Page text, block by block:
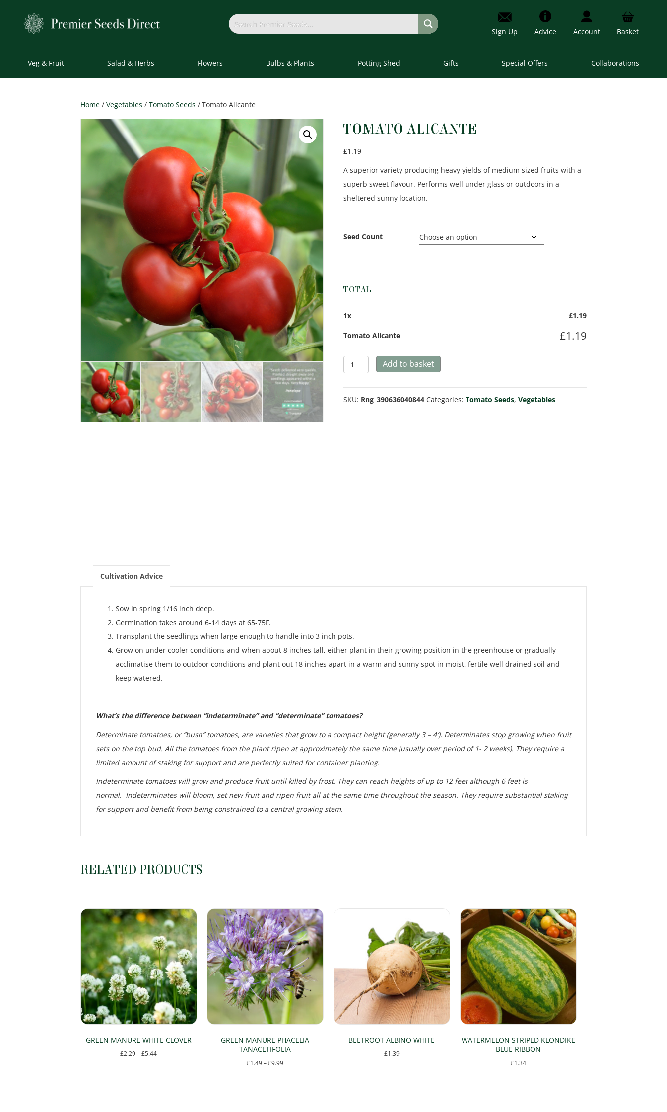
Sign Up Advice Account Basket
Veg & Fruit Salad & Herbs Flowers Bulbs & Plants Potting Shed Gifts Special Offers Collaborations
Home / Vegetables / Tomato Seeds / Tomato Alicante
TOMATO ALICANTE
£1.19
A superior variety producing heavy yields of medium sized fruits with a
superb sweet flavour. Performs well under glass or outdoors in a
sheltered sunny location.
Seed Count
TOTAL
1x £1.19
Tomato Alicante £1.19
Tomato
Alicante
quantity
Add to basket
SKU: Rng_390636040844 Categories:Tomato Seeds,Vegetables
Cultivation Advice
Sow in spring 1/16 inch deep.
Germination takes around 6-14 days at 65-75F.
Transplant the seedlings when large enough to handle into 3 inch pots.
Grow on under cooler conditions and when about 8 inches tall, either plant in their growing position in the greenhouse or gradually
acclimatise them to outdoor conditions and plant out 18 inches apart in a warm and sunny spot in moist, fertile well drained soil and
keep watered.
What’s the difference between “indeterminate” and “determinate” tomatoes?
Determinate tomatoes, or “bush” tomatoes, are varieties that grow to a compact height (generally 3 – 4′). Determinates stop growing when fruit
sets on the top bud. All the tomatoes from the plant ripen at approximately the same time (usually over period of 1- 2 weeks). They require a
limited amount of staking for support and are perfectly suited for container planting.
Indeterminate tomatoes will grow and produce fruit until killed by frost. They can reach heights of up to 12 feet although 6 feet is
normal. Indeterminates will bloom, set new fruit and ripen fruit all at the same time throughout the season. They require substantial staking
for support and benefit from being constrained to a central growing stem.
RELATED PRODUCTS
GREEN MANURE WHITE CLOVER
£2.29–£5.44Price
GREEN MANURE PHACELIA
TANACETIFOLIA
£1.49–£9.99Price
BEETROOT ALBINO WHITE
£1.39
WATERMELON STRIPED KLONDIKE
BLUE RIBBON
£1.34